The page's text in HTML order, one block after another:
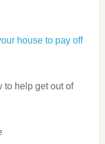
house to pay off
to help get out of